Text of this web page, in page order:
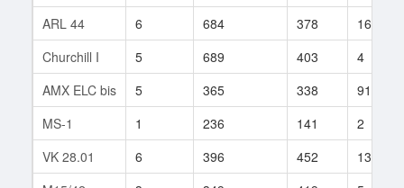
ARL 44
6 684 378
161
Churchill I
5 689 403
4
AMX ELC bis
5 365 338
91
MS-1
1 236 141
2
VK 28.01
6 396 452
136